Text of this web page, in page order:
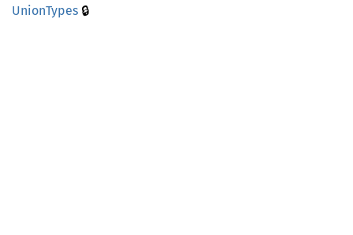
UnionTypes 🔒